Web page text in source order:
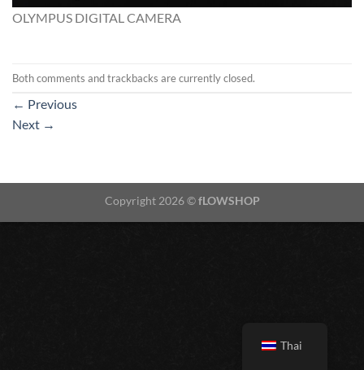
OLYMPUS DIGITAL CAMERA
Both comments and trackbacks are currently closed.
← Previous
Next →
Copyright 2026 ©fLOWSHOP
Thai